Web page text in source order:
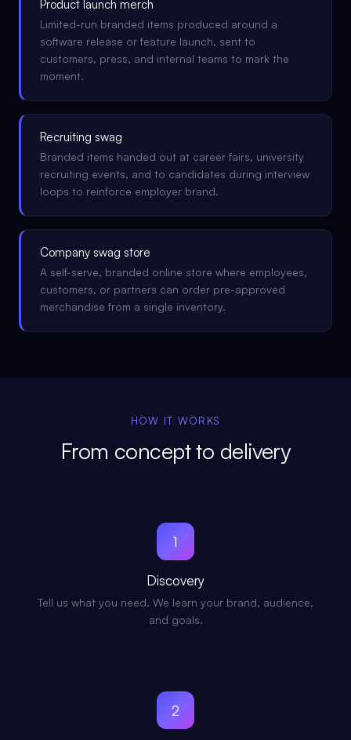
Product launch merch
Limited-run branded items produced around a
software release or feature launch, sent to
customers, press, and internal teams to mark the
moment.
Recruiting swag
Branded items handed out at career fairs, university
recruiting events, and to candidates during interview
loops to reinforce employer brand.
Company swag store
A self-serve, branded online store where employees,
customers, or partners can order pre-approved
merchandise from a single inventory.
HOW IT WORKS
From concept to delivery
1
Discovery
Tell us what you need. We learn your brand, audience,
and goals.
2